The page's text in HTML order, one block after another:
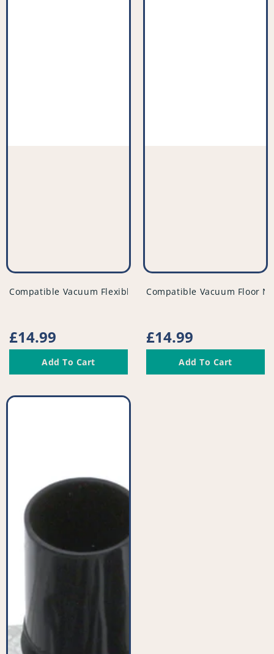
vendor
Compatible Vacuum Flexible Tubed Dusting Brush -
Regular
price
£14.99
Add To Cart
vendor
Compatible Vacuum Floor
Regular
price
£14.99
Add To Cart
Compatible